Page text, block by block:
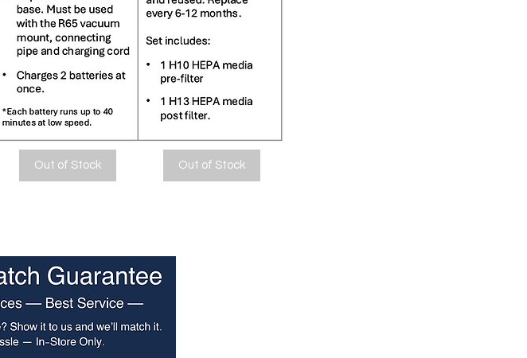
Out of Stock Out of Stock